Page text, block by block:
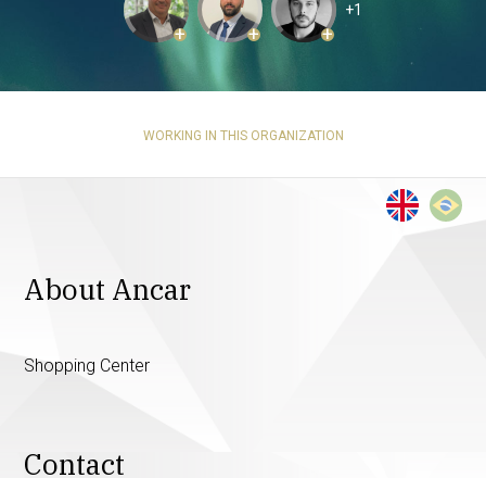
+ + +
+1
WORKING IN THIS ORGANIZATION
About Ancar
Shopping Center
Contact